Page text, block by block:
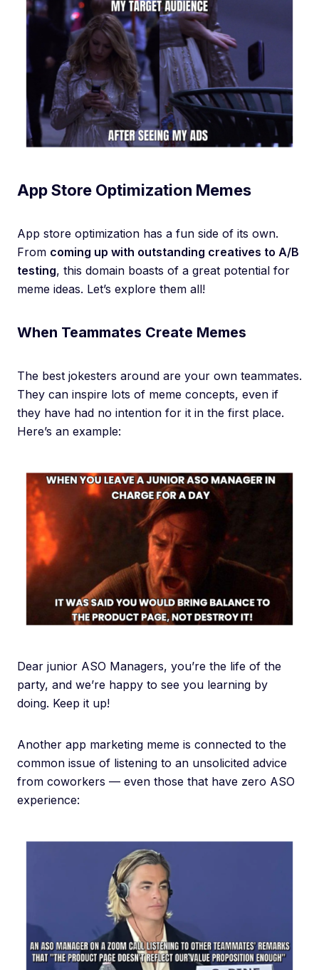
App Store Optimization Memes
App store optimization has a fun side of its own.
From coming up with outstanding creatives to A/B
testing, this domain boasts of a great potential for
meme ideas. Let’s explore them all!
When Teammates Create Memes
The best jokesters around are your own teammates.
They can inspire lots of meme concepts, even if
they have had no intention for it in the first place.
Here’s an example:
Dear junior ASO Managers, you’re the life of the
party, and we’re happy to see you learning by
doing. Keep it up!
Another app marketing meme is connected to the
common issue of listening to an unsolicited advice
from coworkers — even those that have zero ASO
experience: